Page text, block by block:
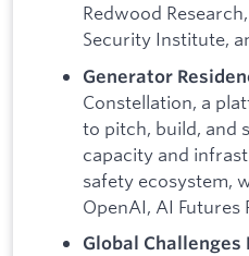
Redwood
Security Institute,
Generator
Constellation, a
to pitch, build, and
capacity and
safety ecosystem,
OpenAI, AI Futures
Global Challenges